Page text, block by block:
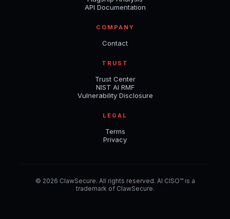
API Documentation
COMPANY
Contact
TRUST
Trust Center
NIST AI RMF
Vulnerability Disclosure
LEGAL
Terms
Privacy
© 2026 ClawSecure. All rights reserved. AI CISO™ is a
trademark of ClawSecure.